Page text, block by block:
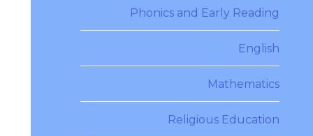
Phonics and Early Reading
English
Mathematics
Religious Education